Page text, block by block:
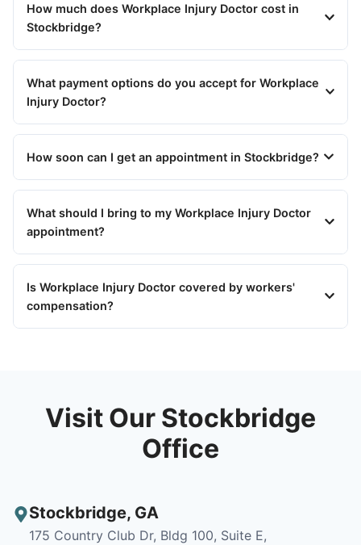
How much does Workplace Injury Doctor cost in
Stockbridge?
What payment options do you accept for Workplace
Injury Doctor?
How soon can I get an appointment in Stockbridge?
What should I bring to my Workplace Injury Doctor
appointment?
Is Workplace Injury Doctor covered by workers'
compensation?
Visit Our Stockbridge
Office
Stockbridge, GA
175 Country Club Dr, Bldg 100, Suite E,